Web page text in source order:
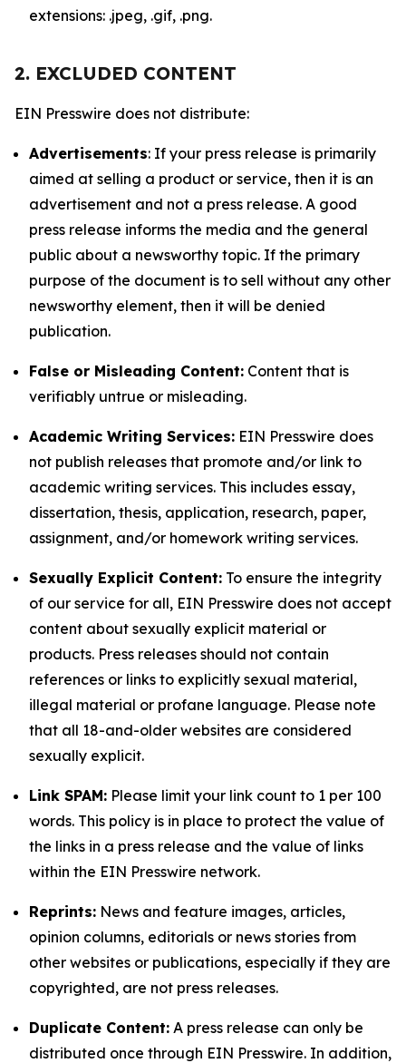
extensions: .jpeg, .gif, .png.
2. EXCLUDED CONTENT
EIN Presswire does not distribute:
Advertisements: If your press release is primarily
aimed at selling a product or service, then it is an
advertisement and not a press release. A good
press release informs the media and the general
public about a newsworthy topic. If the primary
purpose of the document is to sell without any other
newsworthy element, then it will be denied
publication.
False or Misleading Content: Content that is
verifiably untrue or misleading.
Academic Writing Services: EIN Presswire does
not publish releases that promote and/or link to
academic writing services. This includes essay,
dissertation, thesis, application, research, paper,
assignment, and/or homework writing services.
Sexually Explicit Content: To ensure the integrity
of our service for all, EIN Presswire does not accept
content about sexually explicit material or
products. Press releases should not contain
references or links to explicitly sexual material,
illegal material or profane language. Please note
that all 18-and-older websites are considered
sexually explicit.
Link SPAM: Please limit your link count to 1 per 100
words. This policy is in place to protect the value of
the links in a press release and the value of links
within the EIN Presswire network.
Reprints: News and feature images, articles,
opinion columns, editorials or news stories from
other websites or publications, especially if they are
copyrighted, are not press releases.
Duplicate Content: A press release can only be
distributed once through EIN Presswire. In addition,